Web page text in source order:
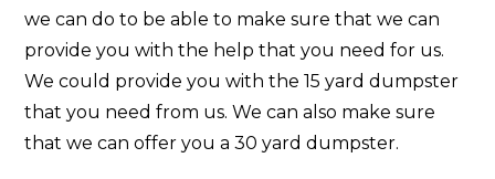
we can do to be able to make sure that we can
provide you with the help that you need for us.
We could provide you with the 15 yard dumpster
that you need from us. We can also make sure
that we can offer you a 30 yard dumpster.